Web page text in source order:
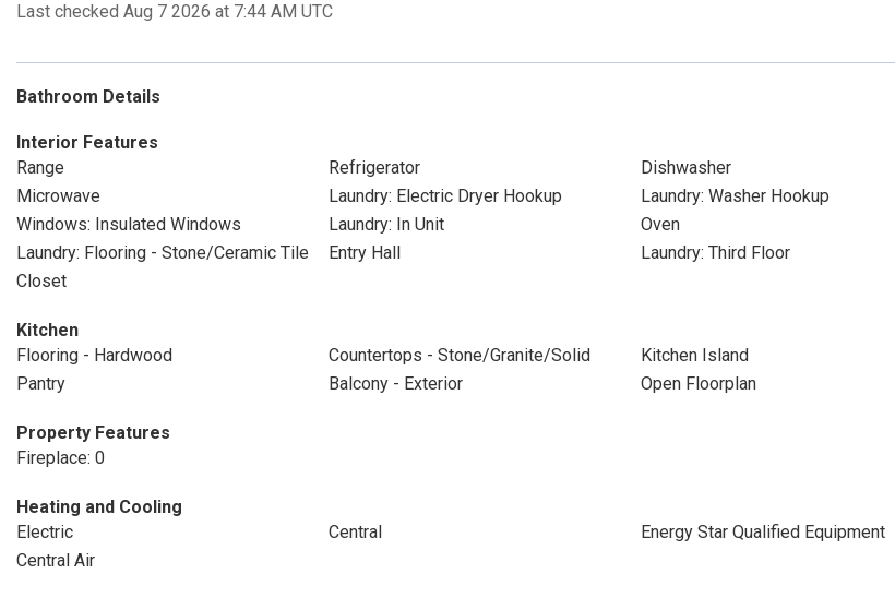
Last checked Aug 7 2026 at 7:44 AM UTC
Bathroom Details
Interior Features
Range
Refrigerator
Dishwasher
Microwave
Laundry: Electric Dryer Hookup
Laundry: Washer Hookup
Windows: Insulated Windows
Laundry: In Unit
Oven
Laundry: Flooring - Stone/Ceramic Tile
Entry Hall
Laundry: Third Floor
Closet
Kitchen
Flooring - Hardwood
Countertops - Stone/Granite/Solid
Kitchen Island
Pantry
Balcony - Exterior Open Floorplan
Property Features
Fireplace: 0
Heating and Cooling
Electric
Central
Energy Star Qualified Equipment
Central Air